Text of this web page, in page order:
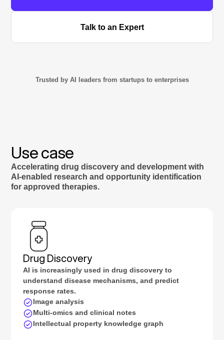
Talk to an Expert
Trusted by AI leaders from startups to enterprises
Use case
Accelerating drug discovery and development with
AI-enabled research and opportunity identification
for approved therapies.
Drug Discovery
AI is increasingly used in drug discovery to
understand disease mechanisms, and predict
response rates.
Image analysis
Multi-omics and clinical notes
Intellectual property knowledge graph